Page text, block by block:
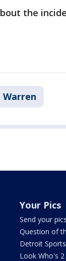
the
Warren
Your Pics
Send your pics
Question of
Detroit
Look Who's 2